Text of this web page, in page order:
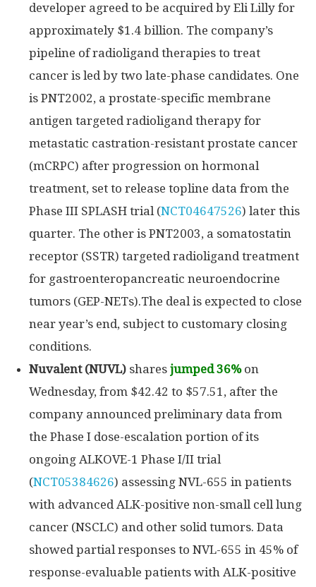
developer agreed to be acquired by Eli Lilly for
approximately $1.4 billion. The company’s
pipeline of radioligand therapies to treat
cancer is led by two late-phase candidates. One
is PNT2002, a prostate-specific membrane
antigen targeted radioligand therapy for
metastatic castration-resistant prostate cancer
(mCRPC) after progression on hormonal
treatment, set to release topline data from the
Phase III SPLASH trial (NCT04647526) later this
quarter. The other is PNT2003, a somatostatin
receptor (SSTR) targeted radioligand treatment
for gastroenteropancreatic neuroendocrine
tumors (GEP-NETs).The deal is expected to close
near year’s end, subject to customary closing
conditions.
Nuvalent (NUVL) shares jumped 36%on
Wednesday, from $42.42 to $57.51, after the
company announced preliminary data from
the Phase I dose-escalation portion of its
ongoing ALKOVE-1 Phase I/II trial
(NCT05384626) assessing NVL-655 in patients
with advanced ALK-positive non-small cell lung
cancer (NSCLC) and other solid tumors. Data
showed partial responses to NVL-655 in 45% of
response-evaluable patients with ALK-positive